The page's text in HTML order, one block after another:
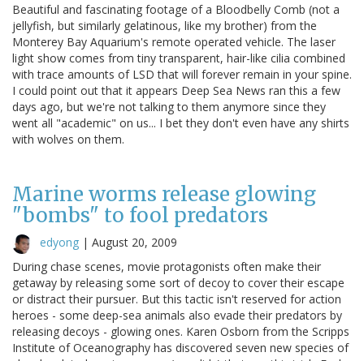
Beautiful and fascinating footage of a Bloodbelly Comb (not a
jellyfish, but similarly gelatinous, like my brother) from the
Monterey Bay Aquarium's remote operated vehicle. The laser
light show comes from tiny transparent, hair-like cilia combined
with trace amounts of LSD that will forever remain in your spine.
I could point out that it appears Deep Sea News ran this a few
days ago, but we're not talking to them anymore since they
went all "academic" on us... I bet they don't even have any shirts
with wolves on them.
Marine worms release glowing
"bombs" to fool predators
edyong | August 20, 2009
During chase scenes, movie protagonists often make their
getaway by releasing some sort of decoy to cover their escape
or distract their pursuer. But this tactic isn't reserved for action
heroes - some deep-sea animals also evade their predators by
releasing decoys - glowing ones. Karen Osborn from the Scripps
Institute of Oceanography has discovered seven new species of